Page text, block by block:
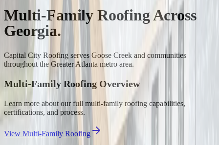
Multi-Family RoofingAcross
Georgia.
Capital City Roofing serves Goose Creek and communities
throughout the Greater Atlanta metro area.
Multi-Family Roofing Overview
Learn more about our full multi-family roofing capabilities,
certifications, and process.
View Multi-Family Roofing